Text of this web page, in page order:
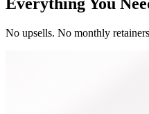
No upsells. No monthly